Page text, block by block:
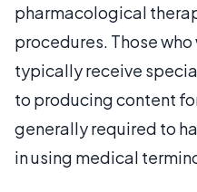
pharmacological
procedures. Those
typically receive
to producing content
generally required to
in using medical